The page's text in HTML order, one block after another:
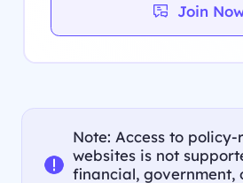
Join
Note: Access to
websites is not
financial, government,